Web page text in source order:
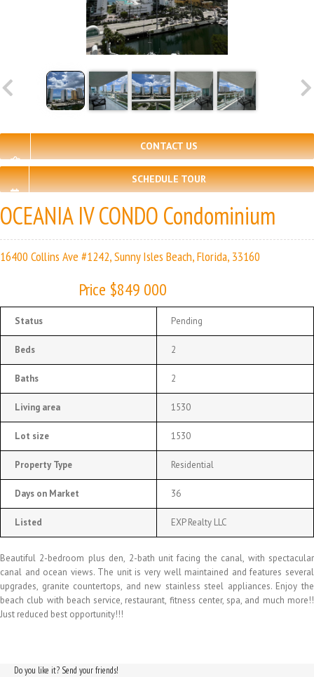
CONTACT US
SCHEDULE TOUR
OCEANIA IV CONDO Condominium
16400 Collins Ave #1242, Sunny Isles Beach, Florida, 33160
Price $849 000
Status Pending
Beds 2
Baths 2
Living area 1530
Lot size 1530
Property Type Residential
Days on Market 36
Listed EXP Realty LLC
Beautiful 2-bedroom plus den, 2-bath unit facing the canal, with spectacular
canal and ocean views. The unit is very well maintained and features several
upgrades, granite countertops, and new stainless steel appliances. Enjoy the
beach club with beach service, restaurant, fitness center, spa, and much more!!
Just reduced best opportunity!!!
Do you like it? Send your friends!